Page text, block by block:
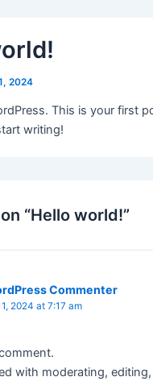
2024
This is your first
writing!
“Hello world!”
Commenter
2024 at 7:17 am
with moderating,